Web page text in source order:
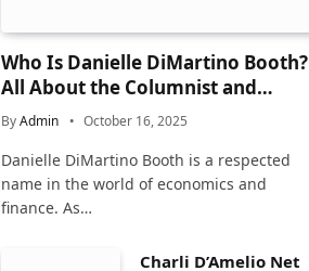
Who Is Danielle DiMartino Booth?
All About the Columnist and
Financial Expert
ByAdmin October 16, 2025
Danielle DiMartino Booth is a respected
name in the world of economics and
finance. As…
Charli D’Amelio Net